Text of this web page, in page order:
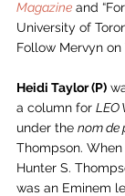
Magazine and
University of
Follow Mervyn
Heidi Taylor (P)
a column for LEO
under the nom de
Thompson.
Hunter S.
was an Eminem